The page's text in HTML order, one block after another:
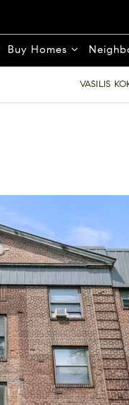
Buy Homes
VASILIS